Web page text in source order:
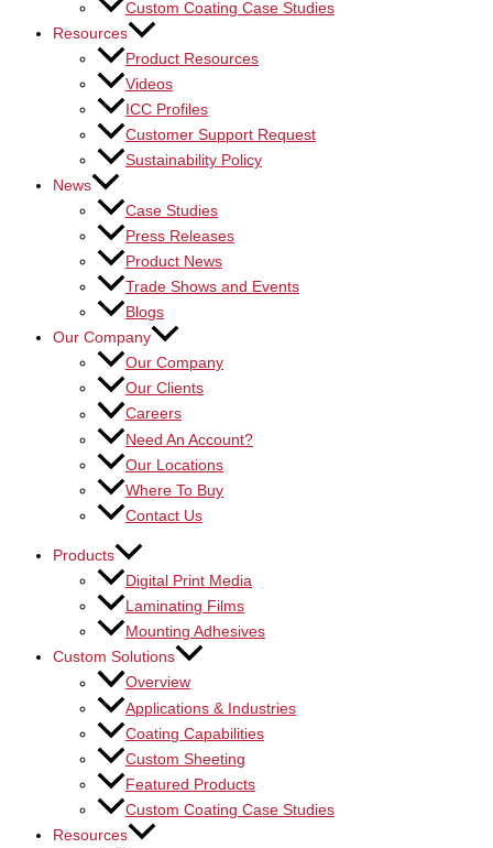
Custom Coating Case Studies
Resources
Product Resources
Videos
ICC Profiles
Customer Support Request
Sustainability Policy
News
Case Studies
Press Releases
Product News
Trade Shows and Events
Blogs
Our Company
Our Company
Our Clients
Careers
Need An Account?
Our Locations
Where To Buy
Contact Us
Products
Digital Print Media
Laminating Films
Mounting Adhesives
Custom Solutions
Overview
Applications & Industries
Coating Capabilities
Custom Sheeting
Featured Products
Custom Coating Case Studies
Resources